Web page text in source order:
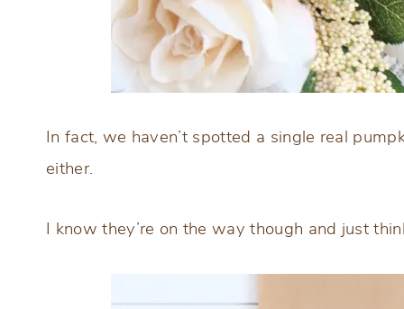
In fact, we haven’t spotted a single real
either.
I know they’re on the way though and just